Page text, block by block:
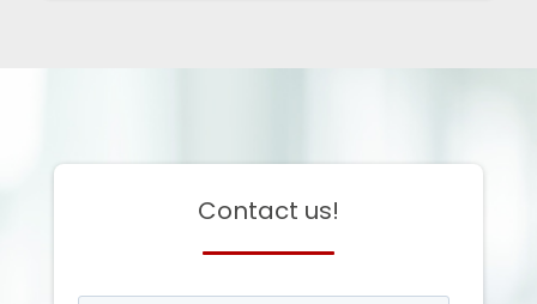
Contact us!